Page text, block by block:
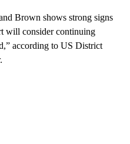
Brown shows strong signs
will consider continuing
according to US District